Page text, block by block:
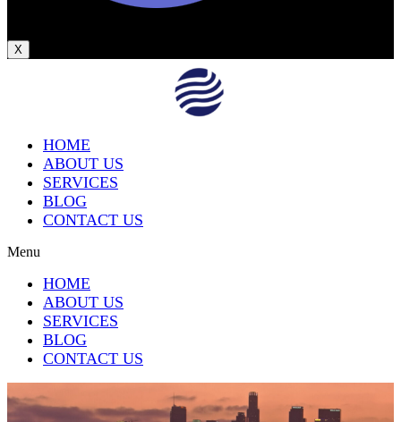
X
HOME
ABOUT US
SERVICES
BLOG
CONTACT US
Menu
HOME
ABOUT US
SERVICES
BLOG
CONTACT US